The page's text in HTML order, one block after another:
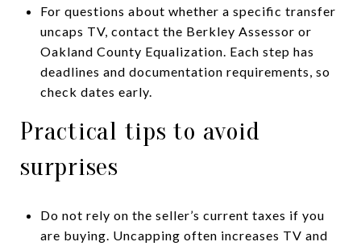
For questions about whether a specific transfer
uncaps TV, contact the Berkley Assessor or
Oakland County Equalization. Each step has
deadlines and documentation requirements, so
check dates early.
Practical tips to avoid
surprises
Do not rely on the seller’s current taxes if you
are buying. Uncapping often increases TV and